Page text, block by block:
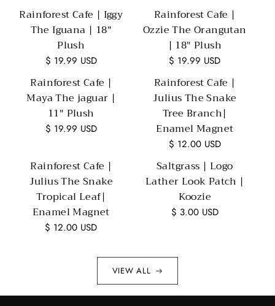
Rainforest Cafe | Iggy
The Iguana | 18"
Plush
$ 19.99 USD
Rainforest Cafe |
Ozzie The Orangutan
| 18" Plush
$ 19.99 USD
Rainforest Cafe |
Maya The jaguar |
11" Plush
$ 19.99 USD
Rainforest Cafe |
Julius The Snake
Tree Branch|
Enamel Magnet
$ 12.00 USD
Rainforest Cafe |
Julius The Snake
Tropical Leaf|
Enamel Magnet
$ 12.00 USD
Saltgrass | Logo
Lather Look Patch |
Koozie
$ 3.00 USD
VIEW ALL